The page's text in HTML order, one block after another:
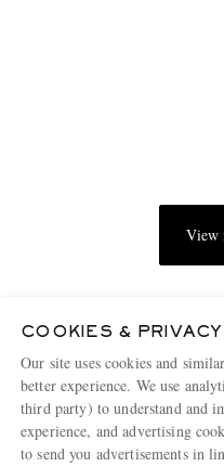
View
Earrings
COOKIES & PRIVACY
Our site uses cookies and
better experience. We use
third party) to understand and
experience, and advertising
to send you advertisements in